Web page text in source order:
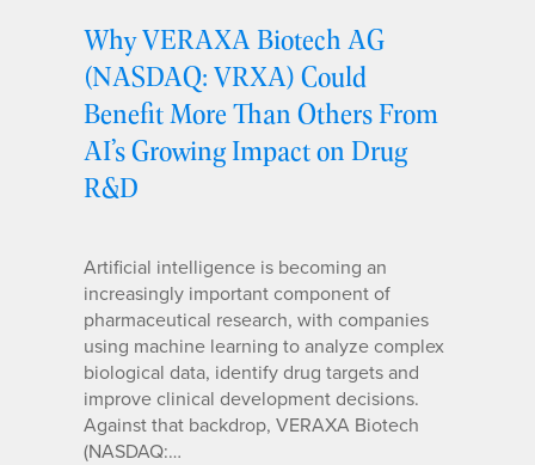
Why VERAXA Biotech AG
(NASDAQ: VRXA) Could
Benefit More Than Others From
AI’s Growing Impact on Drug
R&D
Artificial intelligence is becoming an
increasingly important component of
pharmaceutical research, with companies
using machine learning to analyze complex
biological data, identify drug targets and
improve clinical development decisions.
Against that backdrop, VERAXA Biotech
(NASDAQ:…